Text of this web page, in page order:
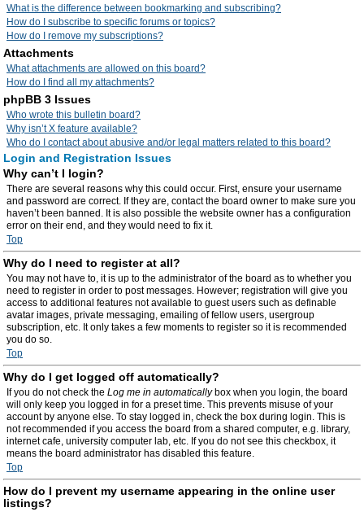
What is the difference between bookmarking and subscribing?
How do I subscribe to specific forums or topics?
How do I remove my subscriptions?
Attachments
What attachments are allowed on this board?
How do I find all my attachments?
phpBB 3 Issues
Who wrote this bulletin board?
Why isn’t X feature available?
Who do I contact about abusive and/or legal matters related to this board?
Login and Registration Issues
Why can’t I login?
There are several reasons why this could occur. First, ensure your username
and password are correct. If they are, contact the board owner to make sure you
haven’t been banned. It is also possible the website owner has a configuration
error on their end, and they would need to fix it.
Top
Why do I need to register at all?
You may not have to, it is up to the administrator of the board as to whether you
need to register in order to post messages. However; registration will give you
access to additional features not available to guest users such as definable
avatar images, private messaging, emailing of fellow users, usergroup
subscription, etc. It only takes a few moments to register so it is recommended
you do so.
Top
Why do I get logged off automatically?
If you do not check the Log me in automaticallybox when you login, the board
will only keep you logged in for a preset time. This prevents misuse of your
account by anyone else. To stay logged in, check the box during login. This is
not recommended if you access the board from a shared computer, e.g. library,
internet cafe, university computer lab, etc. If you do not see this checkbox, it
means the board administrator has disabled this feature.
Top
How do I prevent my username appearing in the online user
listings?